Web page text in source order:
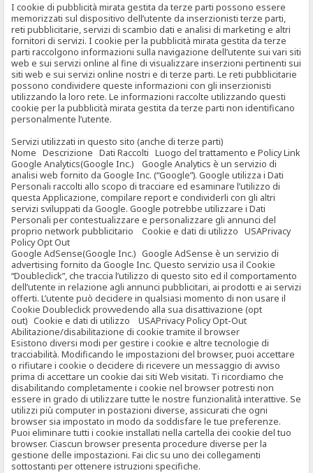
I cookie di pubblicità mirata gestita da terze parti possono essere
memorizzati sul dispositivo dell’utente da inserzionisti terze parti,
reti pubblicitarie, servizi di scambio dati e analisi di marketing e altri
fornitori di servizi. I cookie per la pubblicità mirata gestita da terze
parti raccolgono informazioni sulla navigazione dell’utente sui vari siti
web e sui servizi online al fine di visualizzare inserzioni pertinenti sui
siti web e sui servizi online nostri e di terze parti. Le reti pubblicitarie
possono condividere queste informazioni con gli inserzionisti
utilizzando la loro rete. Le informazioni raccolte utilizzando questi
cookie per la pubblicità mirata gestita da terze parti non identificano
personalmente l’utente.
Servizi utilizzati in questo sito (anche di terze parti)
Nome Descrizione Dati Raccolti Luogo del trattamento e Policy Link
Google Analytics(Google Inc.) Google Analytics è un servizio di
analisi web fornito da Google Inc. (“Google”). Google utilizza i Dati
Personali raccolti allo scopo di tracciare ed esaminare l’utilizzo di
questa Applicazione, compilare report e condividerli con gli altri
servizi sviluppati da Google. Google potrebbe utilizzare i Dati
Personali per contestualizzare e personalizzare gli annunci del
proprio network pubblicitario Cookie e dati di utilizzo USAPrivacy
Policy Opt Out
Google AdSense(Google Inc.) Google AdSense è un servizio di
advertising fornito da Google Inc. Questo servizio usa il Cookie
“Doubleclick”, che traccia l’utilizzo di questo sito ed il comportamento
dell’utente in relazione agli annunci pubblicitari, ai prodotti e ai servizi
offerti. L’utente può decidere in qualsiasi momento di non usare il
Cookie Doubleclick provvedendo alla sua disattivazione (opt
out) Cookie e dati di utilizzo USAPrivacy Policy Opt-Out
Abilitazione/disabilitazione di cookie tramite il browser
Esistono diversi modi per gestire i cookie e altre tecnologie di
tracciabilità. Modificando le impostazioni del browser, puoi accettare
o rifiutare i cookie o decidere di ricevere un messaggio di avviso
prima di accettare un cookie dai siti Web visitati. Ti ricordiamo che
disabilitando completamente i cookie nel browser potresti non
essere in grado di utilizzare tutte le nostre funzionalità interattive. Se
utilizzi più computer in postazioni diverse, assicurati che ogni
browser sia impostato in modo da soddisfare le tue preferenze.
Puoi eliminare tutti i cookie installati nella cartella dei cookie del tuo
browser. Ciascun browser presenta procedure diverse per la
gestione delle impostazioni. Fai clic su uno dei collegamenti
sottostanti per ottenere istruzioni specifiche.